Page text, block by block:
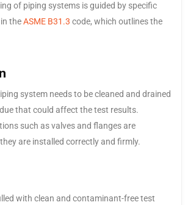
of piping systems is guided by specific
theASME B31.3 code, which outlines the
system needs to be cleaned and drained
that could affect the test results.
such as valves and flanges are
are installed correctly and firmly.
with clean and contaminant-free test